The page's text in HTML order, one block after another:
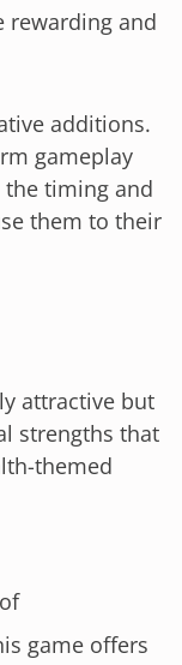
rewarding and
additions.
gameplay
the timing and
them to their
attractive but
strengths that
themed
game offers